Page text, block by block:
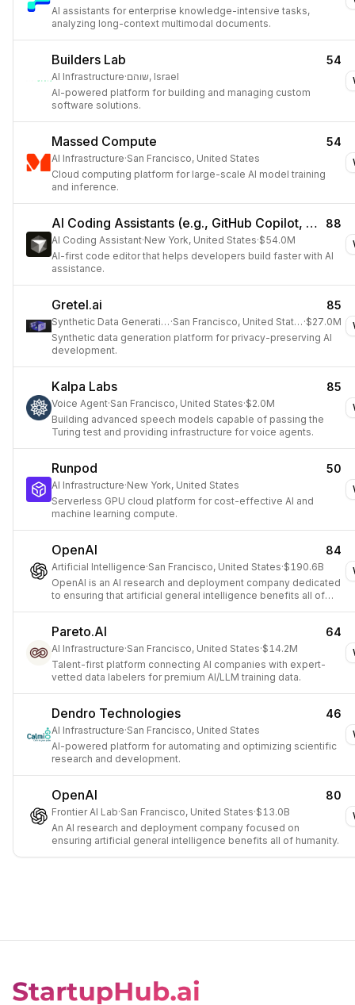
AI assistants for enterprise knowledge-intensive tasks,
analyzing long-context multimodal documents.
Builders Lab 54
AI Infrastructure·
שוהם, Israel
AI-powered platform for building and managing custom
software solutions.
Massed Compute 54
AI Infrastructure·San Francisco, United States
Cloud computing platform for large-scale AI model training
and inference.
AI Coding Assistants (e.g., GitHub Copilot, Cursor) 88
AI Coding Assistant·New York, United States·$54.0M
AI-first code editor that helps developers build faster with AI
assistance.
Gretel.ai 85
Synthetic Data Generation · San Francisco, United States ·$27.0M
Synthetic data generation platform for privacy-preserving AI
development.
Kalpa Labs 85
Voice Agent·San Francisco, United States·$2.0M
Building advanced speech models capable of passing the
Turing test and providing infrastructure for voice agents.
Runpod 50
AI Infrastructure·New York, United States
Serverless GPU cloud platform for cost-effective AI and
machine learning compute.
OpenAI 84
Artificial Intelligence·San Francisco, United States·$190.6B
OpenAI is an AI research and deployment company dedicated
to ensuring that artificial general intelligence benefits all of
Pareto.AI 64
AI Infrastructure·San Francisco, United States·$14.2M
Talent-first platform connecting AI companies with expert-
vetted data labelers for premium AI/LLM training data.
Dendro Technologies 46
AI Infrastructure·San Francisco, United States
AI-powered platform for automating and optimizing scientific
research and development.
OpenAI 80
Frontier AI Lab·San Francisco, United States·$13.0B
An AI research and deployment company focused on
ensuring artificial general intelligence benefits all of humanity.